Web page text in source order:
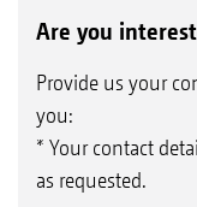
Are you
Provide us your
you:
* Your contact
as requested.